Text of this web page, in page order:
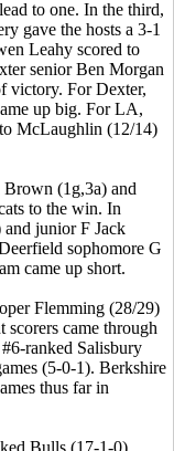
to one. In the third,
gave the hosts a 3-1
Leahy scored to
senior Ben Morgan
victory. For Dexter,
up big. For LA,
McLaughlin (12/14)
(1g,3a) and
to the win. In
junior F Jack
sophomore G
came up short.
Flemming (28/29)
scorers came through
ranked Salisbury
(5-0-1). Berkshire
thus far in
Bulls (17-1-0)